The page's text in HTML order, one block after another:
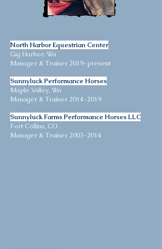
North Harbor Equestrian Center
Gig Harbor, Wa
Manager & Trainer 2019-present
Sunnyluck Performance Horses
Maple Valley, Wa
Manager & Trainer 2014-2019
Sunnyluck Farms Performance Horses LLC
Fort Collins, CO
Manager & Trainer 2003-2014